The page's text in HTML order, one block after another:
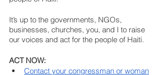
It’s up to the governments, NGOs,
businesses, churches, you, and I to raise
our voices and act for the people of Haiti.
ACT NOW:
Contact your congressman or woman